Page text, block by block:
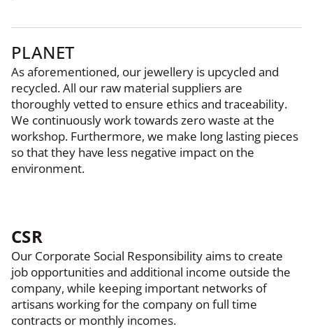
PLANET
As aforementioned, our jewellery is upcycled and
recycled. All our raw material suppliers are
thoroughly vetted to ensure ethics and traceability.
We continuously work towards zero waste at the
workshop. Furthermore, we make long lasting pieces
so that they have less negative impact on the
environment.
CSR
Our Corporate Social Responsibility aims to create
job opportunities and additional income outside the
company, while keeping important networks of
artisans working for the company on full time
contracts or monthly incomes.